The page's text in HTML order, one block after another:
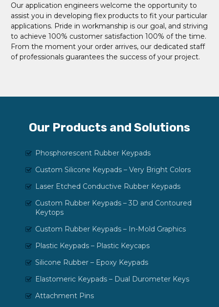
Our application engineers welcome the opportunity to
assist you in developing flex products to fit your particular
applications. Pride in workmanship is our goal, and striving
to achieve 100% customer satisfaction 100% of the time.
From the moment your order arrives, our dedicated staff
of professionals guarantees the success of your project.
Our Products and Solutions
Phosphorescent Rubber Keypads
Custom Silicone Keypads – Very Bright Colors
Laser Etched Conductive Rubber Keypads
Custom Rubber Keypads – 3D and Contoured
Keytops
Custom Rubber Keypads – In-Mold Graphics
Plastic Keypads – Plastic Keycaps
Silicone Rubber – Epoxy Keypads
Elastomeric Keypads – Dual Durometer Keys
Attachment Pins